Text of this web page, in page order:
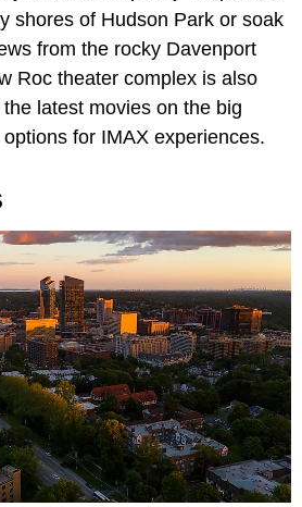
shores of Hudson Park or soak
from the rocky Davenport
Roc theater complex is also
latest movies on the big
for IMAX experiences.